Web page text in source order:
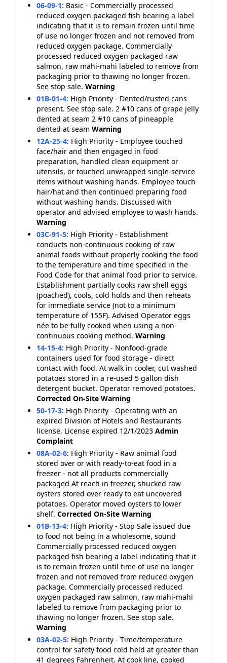
06-09-1: Basic - Commercially processed
reduced oxygen packaged fish bearing a label
indicating that it is to remain frozen until time
of use no longer frozen and not removed from
reduced oxygen package. Commercially
processed reduced oxygen packaged raw
salmon, raw mahi-mahi labeled to remove from
packaging prior to thawing no longer frozen.
See stop sale. Warning
01B-01-4: High Priority - Dented/rusted cans
present. See stop sale. 2 #10 cans of grape jelly
dented at seam 2 #10 cans of pineapple
dented at seam Warning
12A-25-4: High Priority - Employee touched
face/hair and then engaged in food
preparation, handled clean equipment or
utensils, or touched unwrapped single-service
items without washing hands. Employee touch
hair/hat and then continued preparing food
without washing hands. Discussed with
operator and advised employee to wash hands.
Warning
03C-91-5: High Priority - Establishment
conducts non-continuous cooking of raw
animal foods without properly cooking the food
to the temperature and time specified in the
Food Code for that animal food prior to service.
Establishment partially cooks raw shell eggs
(poached), cools, cold holds and then reheats
for immediate service (not to a minimum
temperature of 155F). Advised Operator eggs
née to be fully cooked when using a non-
continuous cooking method. Warning
14-15-4: High Priority - Nonfood-grade
containers used for food storage - direct
contact with food. At walk in cooler, cut washed
potatoes stored in a re-used 5 gallon dish
detergent bucket. Operator removed potatoes.
Corrected On-Site Warning
50-17-3: High Priority - Operating with an
expired Division of Hotels and Restaurants
license. License expired 12/1/2023 Admin
Complaint
08A-02-6: High Priority - Raw animal food
stored over or with ready-to-eat food in a
freezer - not all products commercially
packaged At reach in freezer, shucked raw
oysters stored over ready to eat uncovered
potatoes. Operator moved oysters to lower
shelf. Corrected On-Site Warning
01B-13-4: High Priority - Stop Sale issued due
to food not being in a wholesome, sound
Commercially processed reduced oxygen
packaged fish bearing a label indicating that it
is to remain frozen until time of use no longer
frozen and not removed from reduced oxygen
package. Commercially processed reduced
oxygen packaged raw salmon, raw mahi-mahi
labeled to remove from packaging prior to
thawing no longer frozen. See stop sale.
Warning
03A-02-5: High Priority - Time/temperature
control for safety food cold held at greater than
41 degrees Fahrenheit. At cook line, cooked